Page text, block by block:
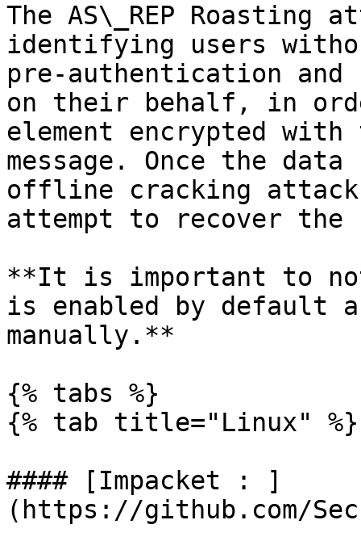
The AS\_REP Roasting
identifying users
pre-authentication and
on their behalf, in
element encrypted with
message. Once the
offline cracking
attempt to recover the
**It is important to
is enabled by default
manually.**
{% tabs %}
{% tab title="Linux" %}
#### [Impacket : ]
(https://github.com/